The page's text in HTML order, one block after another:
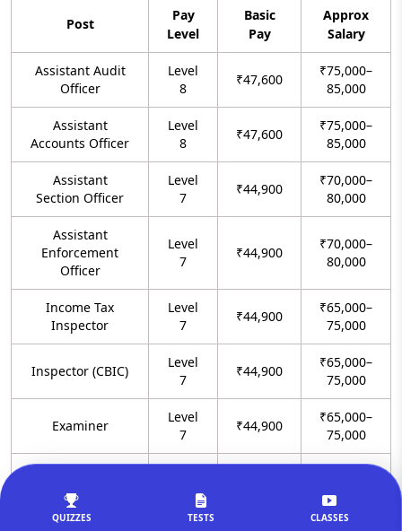
QUIZZES TESTS CLASSES
Post
Pay
Level
Basic
Pay
Approx
Salary
Assistant Audit
Officer
Level
8
₹47,600
₹75,000–
85,000
Assistant
Accounts Officer
Level
8
₹47,600
₹75,000–
85,000
Assistant
Section Officer
Level
7
₹44,900
₹70,000–
80,000
Assistant
Enforcement
Officer
Level
7
₹44,900
₹70,000–
80,000
Income Tax
Inspector
Level
7
₹44,900
₹65,000–
75,000
Inspector (CBIC)
Level
7
₹44,900
₹65,000–
75,000
Examiner
Level
7
₹44,900
₹65,000–
75,000
Officer
₹65,000–
CBI Sub Level ₹65,000–